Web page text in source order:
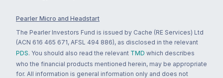
Pearler Micro and Headstart
The Pearler Investors Fund is issued by Cache (RE Services) Ltd
(ACN 616 465 671, AFSL 494 886), as disclosed in the relevant
PDS. You should also read the relevant TMD which describes
who the financial products mentioned herein, may be appropriate
for. All information is general information only and does not